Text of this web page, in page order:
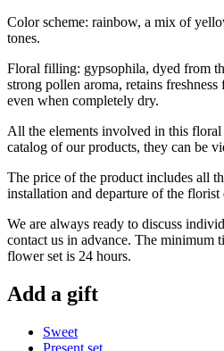
Color scheme: rainbow, a mix of
tones.
Floral filling: gypsophila, dyed from
strong pollen aroma, retains
even when completely dry.
All the elements involved in this floral
catalog of our products, they can be
The price of the product includes all
installation and departure of the florist
We are always ready to discuss
contact us in advance. The minimum
flower set is 24 hours.
Add a gift
Sweet
Present set